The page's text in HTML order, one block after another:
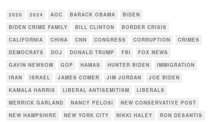
2020 2024 AOC BARACK OBAMA
BIDEN
BIDEN CRIME FAMILY
BILL CLINTON
BORDER CRISIS
CALIFORNIA
CHINA CNN CONGRESS CORRUPTION
CRIMES
DEMOCRATS
DOJ DONALD TRUMP FBI
FOX NEWS
GAVIN NEWSOM
GOP HAMAS HUNTER BIDEN
IMMIGRATION
IRAN
ISRAEL JAMES COMER JIM JORDAN
JOE BIDEN
KAMALA HARRIS
LIBERAL ANTISEMITISM
LIBERALS
MERRICK GARLAND
NANCY PELOSI
NEW CONSERVATIVE POST
NEW HAMPSHIRE
NEW YORK CITY NIKKI HALEY
RON DESANTIS